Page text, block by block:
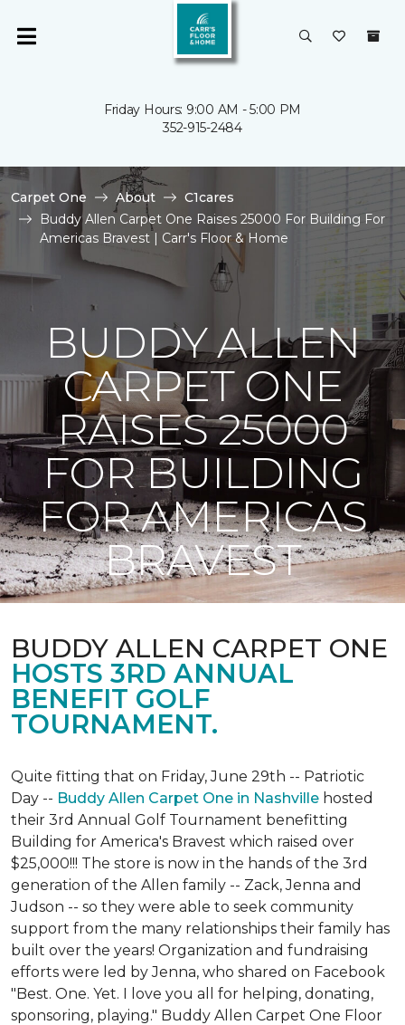
Friday Hours: 9:00 AM - 5:00 PM
352-915-2484
Carpet One About
C1cares
Buddy Allen Carpet One Raises 25000 For Building For
Americas Bravest | Carr's Floor & Home
BUDDY ALLEN
CARPET ONE
RAISES 25000
FOR BUILDING
FOR AMERICAS
BRAVEST
BUDDY ALLEN CARPET ONE
HOSTS 3RD ANNUAL
BENEFIT GOLF
TOURNAMENT.
Quite fitting that on Friday, June 29th -- Patriotic
Day -- Buddy Allen Carpet One in Nashville hosted
their 3rd Annual Golf Tournament benefitting
Building for America's Bravest which raised over
$25,000!!! The store is now in the hands of the 3rd
generation of the Allen family -- Zack, Jenna and
Judson -- so they were able to seek community
support from the many relationships their family has
built over the years! Organization and fundraising
efforts were led by Jenna, who shared on Facebook
"Best. One. Yet. I love you all for helping, donating,
sponsoring, playing." Buddy Allen Carpet One Floor